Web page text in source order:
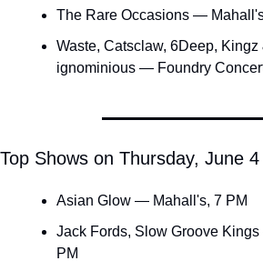
The Rare Occasions —
Waste, Catsclaw, 6Deep, Kingz
ignominious — Foundry
Top Shows on Thursday, June 4
Asian Glow — Mahall's, 7 PM
Jack Fords, Slow Groove
PM